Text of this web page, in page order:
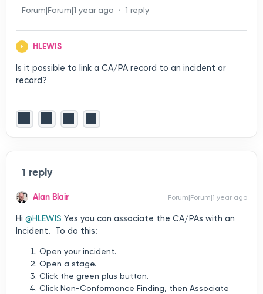
Forum|Forum|1 year ago 1 reply
H HLEWIS
Is it possible to link a CA/PA record to an incident or
record?
1 reply
Alan Blair Forum|Forum|1 year ago
Hi ​ @HLEWIS Yes you can associate the CA/PAs with an
Incident. To do this:
Open your incident.
Open a stage.
Click the green plus button.
Click Non-Conformance Finding, then Associate